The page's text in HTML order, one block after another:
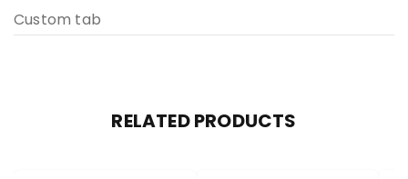
Custom tab
RELATED PRODUCTS